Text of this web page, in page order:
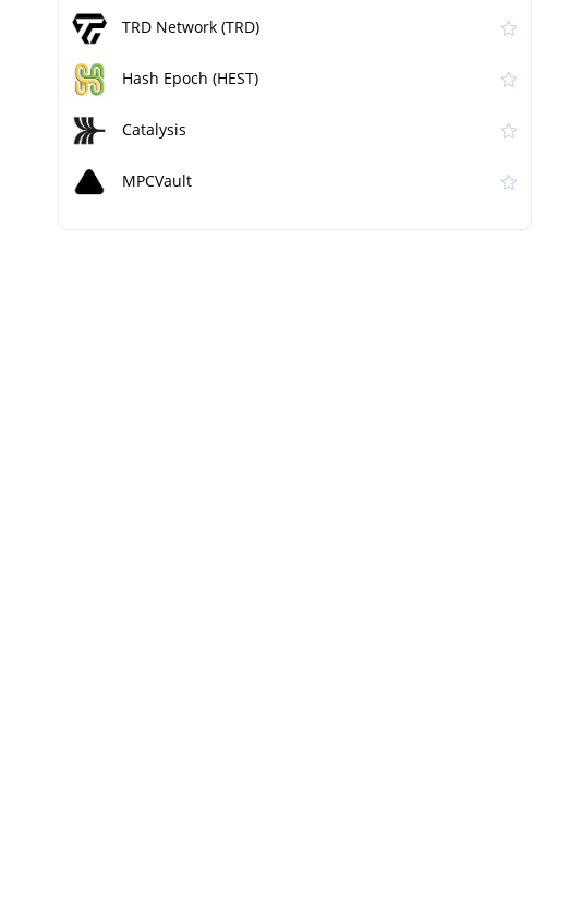
TRD Network (TRD)
Hash Epoch (HEST)
Catalysis
MPCVault